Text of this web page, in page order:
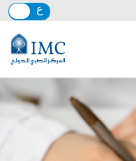
Skip to main content